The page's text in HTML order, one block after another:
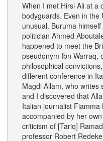
When I met Hirsi Ali at a
bodyguards. Even in the
unusual. Buruma
politician Ahmed
happened to meet the
pseudonym Ibn Warraq,
philosophical
different conference in
Magdi Allam, who
and I discovered that
Italian journalist
accompanied by her
criticism of [Tariq]
professor Robert